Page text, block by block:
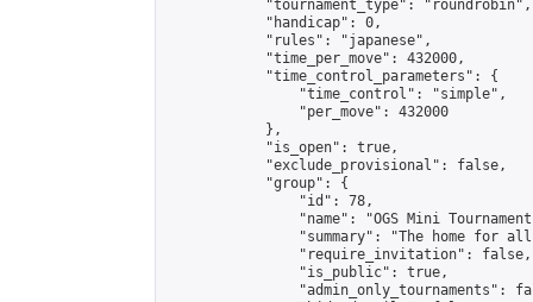
            "tournament_type": "roundrobin",
            "handicap": 0,
            "rules": "japanese",
            "time_per_move": 432000,
            "time_control_parameters": {
                "time_control": "simple",
                "per_move": 432000
            },
            "is_open": true,
            "exclude_provisional": false,
            "group": {
                "id": 78,
"name": "OGS Mini
"summary": "The home for
                "require_invitation": false,
                "is_public": true,
"admin_only_tournaments":